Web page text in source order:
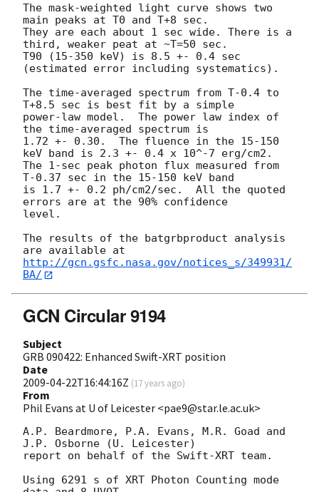
The mask-weighted light curve shows two
main peaks at T0 and T+8 sec.
They are each about 1 sec wide. There is a
third, weaker peat at ~T=50 sec.
T90 (15-350 keV) is 8.5 +- 0.4 sec
(estimated error including systematics).
The time-averaged spectrum from T-0.4 to
T+8.5 sec is best fit by a simple
power-law model.  The power law index of
the time-averaged spectrum is
1.72 +- 0.30.  The fluence in the 15-150
keV band is 2.3 +- 0.4 x 10^-7 erg/cm2.
The 1-sec peak photon flux measured from
T-0.37 sec in the 15-150 keV band
is 1.7 +- 0.2 ph/cm2/sec.  All the quoted
errors are at the 90% confidence
level.
The results of the batgrbproduct analysis
http://gcn.gsfc.nasa.gov/notices_s/349931/
BA/
GCN Circular 9194
Subject
GRB 090422: Enhanced Swift-XRT position
Date
2009-04-22T16:44:16Z (17 years ago)
From
Phil Evans at U of Leicester <pae9@star.le.ac.uk>
A.P. Beardmore, P.A. Evans, M.R. Goad and
J.P. Osborne (U. Leicester)
report on behalf of the Swift-XRT team.
Using 6291 s of XRT Photon Counting mode